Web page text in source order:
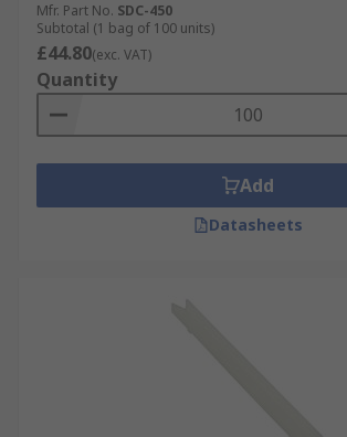
Mfr. Part No. SDC-450
Subtotal (1 bag of 100 units)
£44.80(exc. VAT)
Quantity
Add
Datasheets